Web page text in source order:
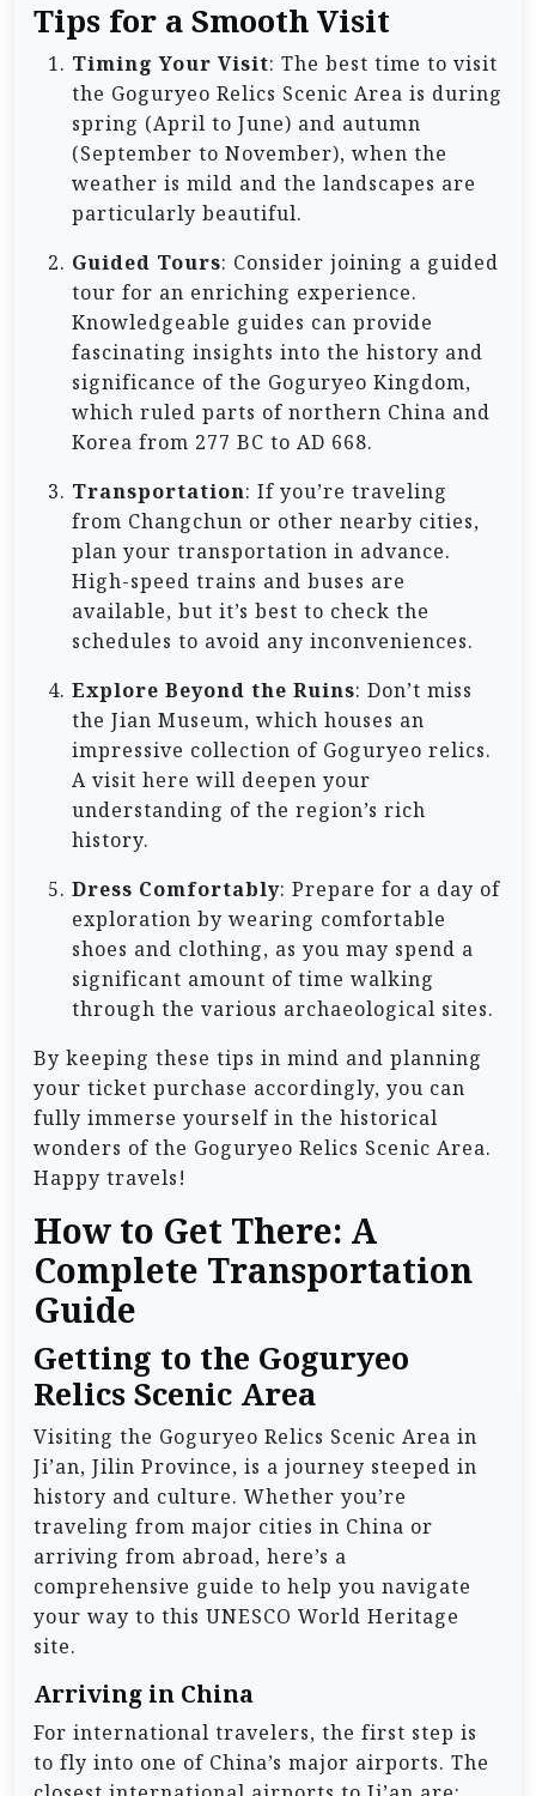
Tips for a Smooth Visit
Timing Your Visit: The best time to visit
the Goguryeo Relics Scenic Area is during
spring (April to June) and autumn
(September to November), when the
weather is mild and the landscapes are
particularly beautiful.
Guided Tours: Consider joining a guided
tour for an enriching experience.
Knowledgeable guides can provide
fascinating insights into the history and
significance of the Goguryeo Kingdom,
which ruled parts of northern China and
Korea from 277 BC to AD 668.
Transportation: If you’re traveling
from Changchun or other nearby cities,
plan your transportation in advance.
High-speed trains and buses are
available, but it’s best to check the
schedules to avoid any inconveniences.
Explore Beyond the Ruins: Don’t miss
the Jian Museum, which houses an
impressive collection of Goguryeo relics.
A visit here will deepen your
understanding of the region’s rich
history.
Dress Comfortably: Prepare for a day of
exploration by wearing comfortable
shoes and clothing, as you may spend a
significant amount of time walking
through the various archaeological sites.
By keeping these tips in mind and planning
your ticket purchase accordingly, you can
fully immerse yourself in the historical
wonders of the Goguryeo Relics Scenic Area.
Happy travels!
How to Get There: A
Complete Transportation
Guide
Getting to the Goguryeo
Relics Scenic Area
Visiting the Goguryeo Relics Scenic Area in
Ji’an, Jilin Province, is a journey steeped in
history and culture. Whether you’re
traveling from major cities in China or
arriving from abroad, here’s a
comprehensive guide to help you navigate
your way to this UNESCO World Heritage
site.
Arriving in China
For international travelers, the first step is
to fly into one of China’s major airports. The